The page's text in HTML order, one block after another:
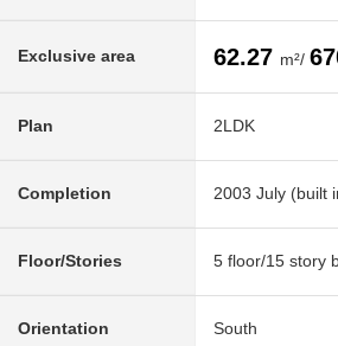
Exclusive area 62.27 m²/
Plan 2LDK
Completion 2003 July (built
Floor/Stories 5 floor/15 story
Orientation South